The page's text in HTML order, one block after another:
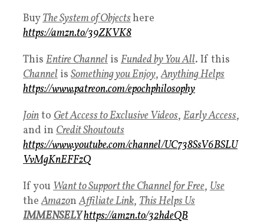
BuyTheSystem of Objectshere
https://amzn.to/39ZKVK8
This Entire Channel is Funded by You All. If this
Channel is Something you Enjoy,Anything Helps
https://www.patreon.com/epochphilosophy
Jointo Get Access to Exclusive Videos, Early Access,
and in Credit Shoutouts
https://www.youtube.com/channel/UC738SsV6BSLU
VvMgKnEFFzQ
If you Want to Support the Channel for Free, Use
theAmazonAffiliate Link, This Helps Us
IMMENSELYhttps://amzn.to/32hdeQB